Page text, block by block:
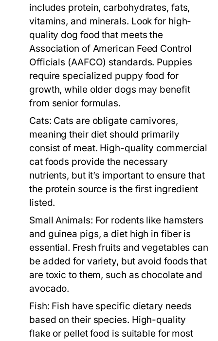
includes protein, carbohydrates, fats,
vitamins, and minerals. Look for high-
quality dog food that meets the
Association of American Feed Control
Officials (AAFCO) standards. Puppies
require specialized puppy food for
growth, while older dogs may benefit
from senior formulas.
Cats: Cats are obligate carnivores,
meaning their diet should primarily
consist of meat. High-quality commercial
cat foods provide the necessary
nutrients, but it’s important to ensure that
the protein source is the first ingredient
listed.
Small Animals: For rodents like hamsters
and guinea pigs, a diet high in fiber is
essential. Fresh fruits and vegetables can
be added for variety, but avoid foods that
are toxic to them, such as chocolate and
avocado.
Fish: Fish have specific dietary needs
based on their species. High-quality
flake or pellet food is suitable for most